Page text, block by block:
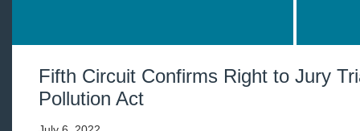
Fifth Circuit Confirms Right to Jury
Pollution Act